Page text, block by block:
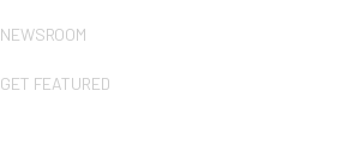
NEWSROOM
GET FEATURED